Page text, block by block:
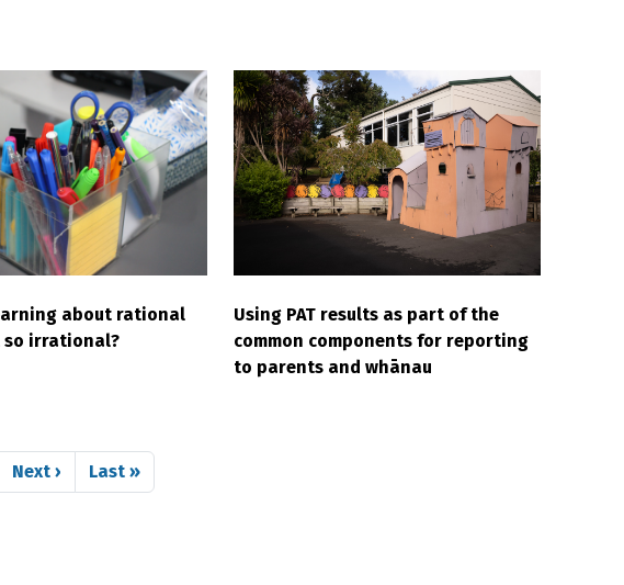
about rational
so irrational?
Using PAT results as part of the
common components for reporting
to parents and whānau
Next page
Next › Last page
Last »